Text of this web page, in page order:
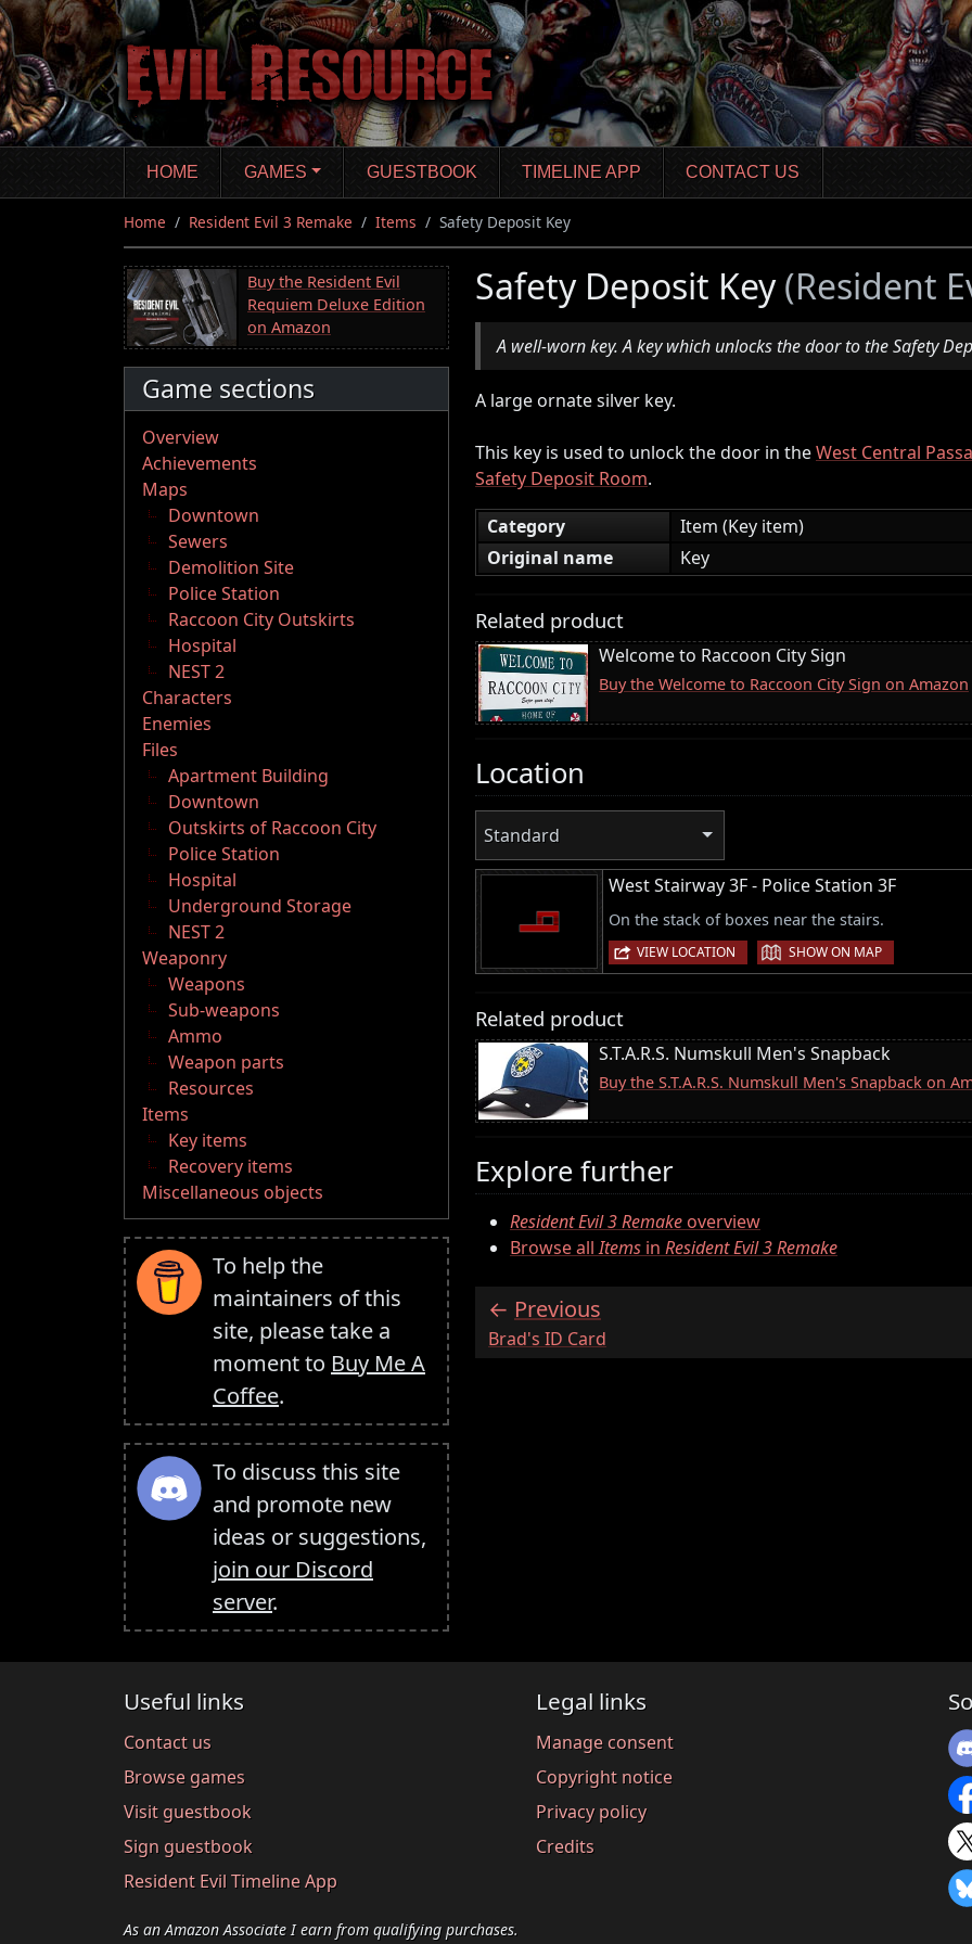
Skip
to
main
content
HOME GAMES GUESTBOOK TIMELINE APP CONTACT US
Home Resident Evil 3 Remake Items Safety Deposit Key
Buy the Resident Evil
Requiem Deluxe Edition
on Amazon
Game sections
Overview
Achievements
Maps
Downtown
Sewers
Demolition Site
Police Station
Raccoon City Outskirts
Hospital
NEST 2
Characters
Enemies
Files
Apartment Building
Downtown
Outskirts of Raccoon City
Police Station
Hospital
Underground Storage
NEST 2
Weaponry
Weapons
Sub-weapons
Ammo
Weapon parts
Resources
Items
Key items
Recovery items
Miscellaneous objects
To help the
maintainers of this
site, please take a
moment to Buy Me A
Coffee.
To discuss this site
and promote new
ideas or suggestions,
join our Discord
server.
Safety Deposit Key(Resident
A well-worn key. A key which unlocks the door to the Safety
A large ornate silver key.
This key is used to unlock the door in theWest Central
Safety Deposit Room.
Category
Item (Key item)
Original name
Key
Related product
Welcome to Raccoon City Sign
Buy the Welcome to Raccoon City Sign on Amazon
Location
Standard
West Stairway 3F - Police Station 3F
On the stack of boxes near the stairs.
VIEW LOCATION | SHOW ON MAP
Related product
S.T.A.R.S. Numskull Men's Snapback
Buy the S.T.A.R.S. Numskull Men's Snapback on
Explore further
Resident Evil 3 Remakeoverview
Browse allItems in Resident Evil 3 Remake
Previous
:Brad's ID Card
Useful links
Contact us
Browse games
Visit guestbook
Sign guestbook
Resident Evil Timeline App
Legal links
Manage consent
Copyright notice
Privacy policy
Credits
As an Amazon Associate I earn from qualifying purchases.